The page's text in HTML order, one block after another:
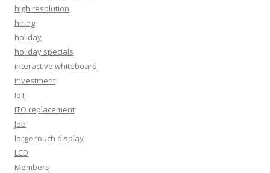
high resolution
hiring
holiday
holiday specials
interactive whiteboard
investment
IoT
ITO replacement
Job
large touch display
LCD
Members